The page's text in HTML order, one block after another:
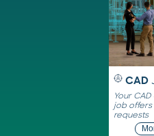
CAD
Your
job offers
requests